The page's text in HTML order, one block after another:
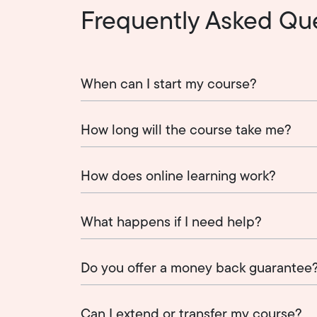
Frequently Asked
When can I start my course?
How long will the course take me?
How does online learning work?
What happens if I need help?
Do you offer a money back